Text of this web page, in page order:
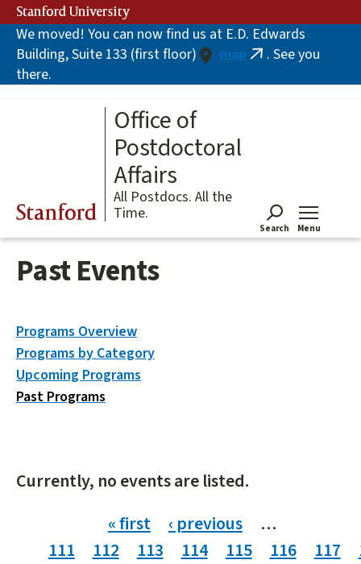
Skip
to
main
content
Stanford University
We moved! You can now find us at E.D. Edwards
Building, Suite 133 (first floor)
map (link. See you
there.
Stanford
Office of
Postdoctoral
Affairs
All Postdocs. All the
Time.
Search Menu
Past Events
Currently, no events are listed.
« first ‹ previous
…
111
112 113 114 115 116 117
Programs Overview
Programs by Category
Upcoming Programs
Past Programs